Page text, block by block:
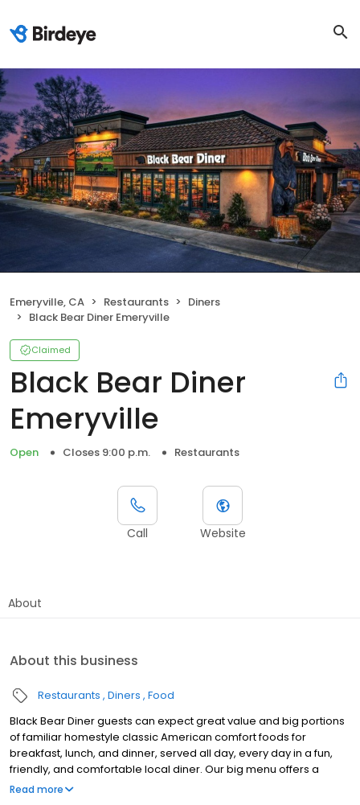
Emeryville, CA Restaurants
Diners
Black Bear Diner Emeryville
Claimed
Black Bear Diner
Emeryville
Open Closes 9:00 p.m. Restaurants
Call Website
About
About this business
Restaurants Diners Food
Black Bear Diner guests can expect great value and big portions
of familiar homestyle classic American comfort foods for
breakfast, lunch, and dinner, served all day, every day in a fun,
friendly, and comfortable local diner. Our big menu offers a
broad and appealing variety—from decadent sweet cream
Read more